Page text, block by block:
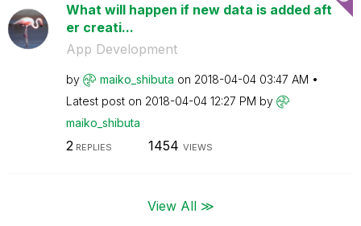
What will happen if new data is added aft
er creati...
App Development
by maiko_shibuta on ‎2018-04-04 03:47 AM
Latest post on ‎2018-04-04 12:27 PM by
maiko_shibuta
2REPLIES 1454 VIEWS
View All ≫